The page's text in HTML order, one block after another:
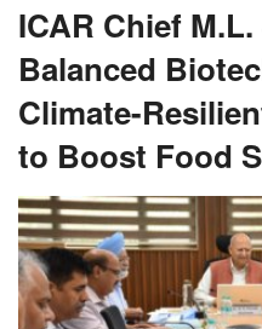
ICAR Chief
Balanced
Climate-
to Boost Food